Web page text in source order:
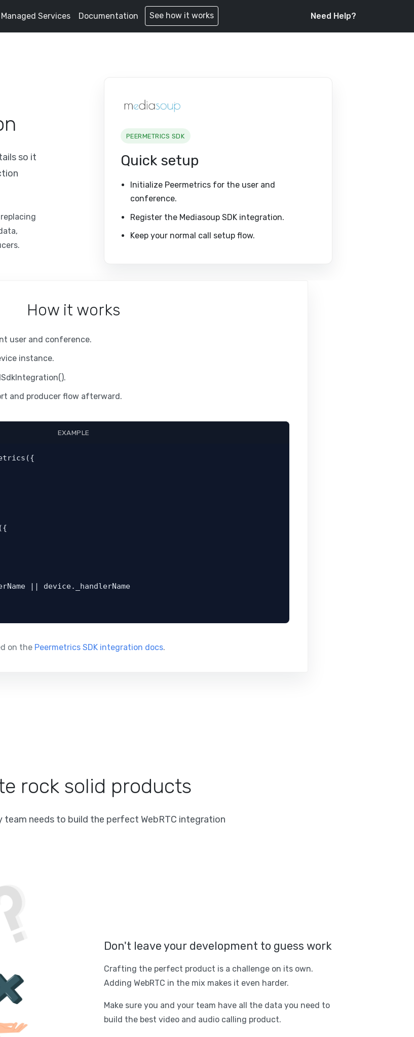
Managed Services Documentation See how it works Need Help?
so it
PEERMETRICS SDK
Quick setup
Initialize Peermetrics for the user and
conference.
Register the Mediasoup SDK integration.
Keep your normal call setup flow.
How it works
user and conference.
instance.
and producer flow afterward.
EXAMPLE
on the Peermetrics SDK integration docs.
rock solid products
team needs to build the perfect WebRTC integration
Don't leave your development to guess work
Crafting the perfect product is a challenge on its own.
Adding WebRTC in the mix makes it even harder.
Make sure you and your team have all the data you need to
build the best video and audio calling product.